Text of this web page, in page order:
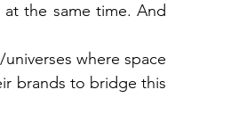
the same time. And
where space
brands to bridge this